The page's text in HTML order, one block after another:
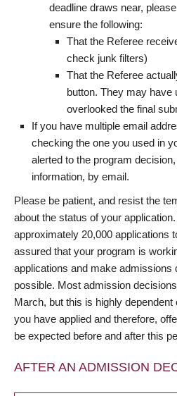
deadline draws near,
ensure the following:
That the Referee
check junk filters)
That the Referee
button. They may have
overlooked the final
If you have multiple email
checking the one you used in
alerted to the program
information, by email.
Please be patient, and resist the
about the status of your
approximately 20,000 applications
assured that your program is
applications and make admissions
possible. Most admission
March, but this is highly
you have applied and therefore,
be expected before and after this
AFTER AN ADMISSION